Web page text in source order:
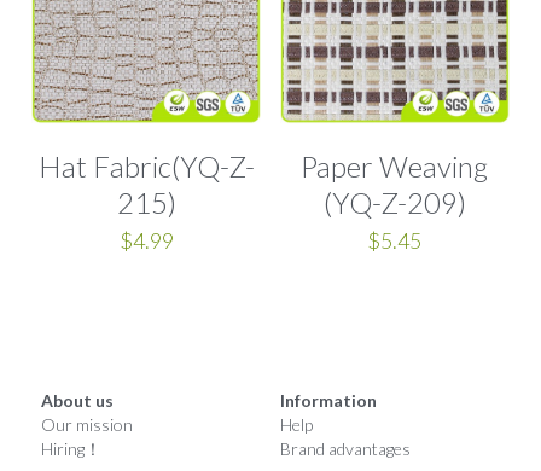
Woven Paper Fabric
Raffia Fabric Upholstery
Natural Raffia
Rayon Raffia
Paper Raffia
Synthetic Raffia
English
Spanish
Hat Fabric(YQ-Z-
215)
$4.99
Paper Weaving
(YQ-Z-209)
$5.45
About us
Our mission
Hiring！
Information
Help
Brand advantages